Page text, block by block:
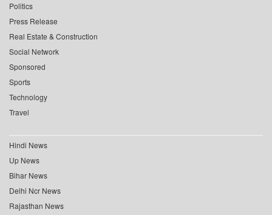
Politics
Press Release
Real Estate & Construction
Social Network
Sponsored
Sports
Technology
Travel
Hindi News
Up News
Bihar News
Delhi Ncr News
Rajasthan News